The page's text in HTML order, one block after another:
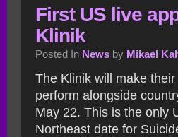
First US live
Klinik
Posted In News by Mikael
The Klinik will make
perform alongside
May 22. This is the only
Northeast date for